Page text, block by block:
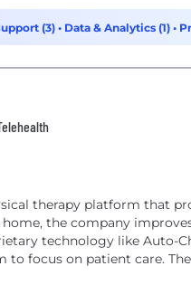
(3) • Data & Analytics (1) •
therapy platform that
the company
technology like Auto-
focus on patient care.